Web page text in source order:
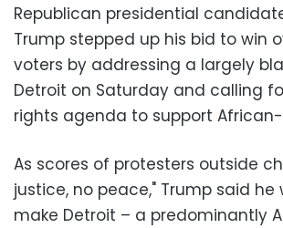
Republican presidential
Trump stepped up his bid to win
voters by addressing a largely
Detroit on Saturday and calling
rights agenda to support
As scores of protesters outside
justice, no peace," Trump said
make Detroit – a predominantly